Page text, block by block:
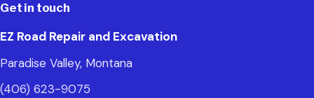
Get in touch
EZ Road Repair and Excavation
Paradise Valley, Montana
(406) 623-9075